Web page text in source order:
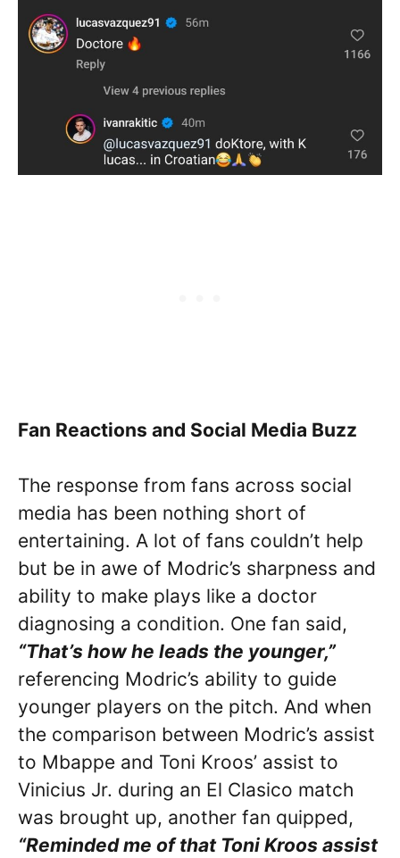
Fan Reactions and Social Media Buzz
The response from fans across social
media has been nothing short of
entertaining. A lot of fans couldn’t help
but be in awe of Modric’s sharpness and
ability to make plays like a doctor
diagnosing a condition. One fan said,
“That’s how he leads the younger,”
referencing Modric’s ability to guide
younger players on the pitch. And when
the comparison between Modric’s assist
to Mbappe and Toni Kroos’ assist to
Vinicius Jr. during an El Clasico match
was brought up, another fan quipped,
“Reminded me of that Toni Kroos assist